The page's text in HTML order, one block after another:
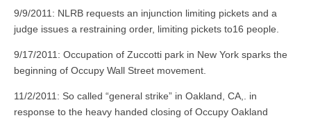
9/9/2011: NLRB requests an injunction limiting pickets and a
judge issues a restraining order, limiting pickets to16 people.
9/17/2011: Occupation of Zuccotti park in New York sparks the
beginning of Occupy Wall Street movement.
11/2/2011: So called “general strike” in Oakland, CA,. in
response to the heavy handed closing of Occupy Oakland